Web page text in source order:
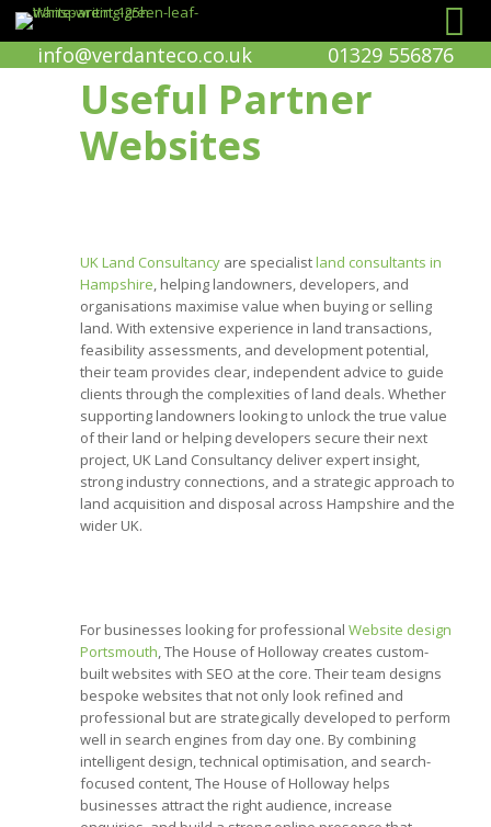
info@verdanteco.co.uk 01329 556876
Useful Partner
Websites
UK Land Consultancy are specialistland consultants in
Hampshire, helping landowners, developers, and
organisations maximise value when buying or selling
land. With extensive experience in land transactions,
feasibility assessments, and development potential,
their team provides clear, independent advice to guide
clients through the complexities of land deals. Whether
supporting landowners looking to unlock the true value
of their land or helping developers secure their next
project, UK Land Consultancy deliver expert insight,
strong industry connections, and a strategic approach to
land acquisition and disposal across Hampshire and the
wider UK.
For businesses looking for professional Website design
Portsmouth, The House of Holloway creates custom-
built websites with SEO at the core. Their team designs
bespoke websites that not only look refined and
professional but are strategically developed to perform
well in search engines from day one. By combining
intelligent design, technical optimisation, and search-
focused content, The House of Holloway helps
businesses attract the right audience, increase